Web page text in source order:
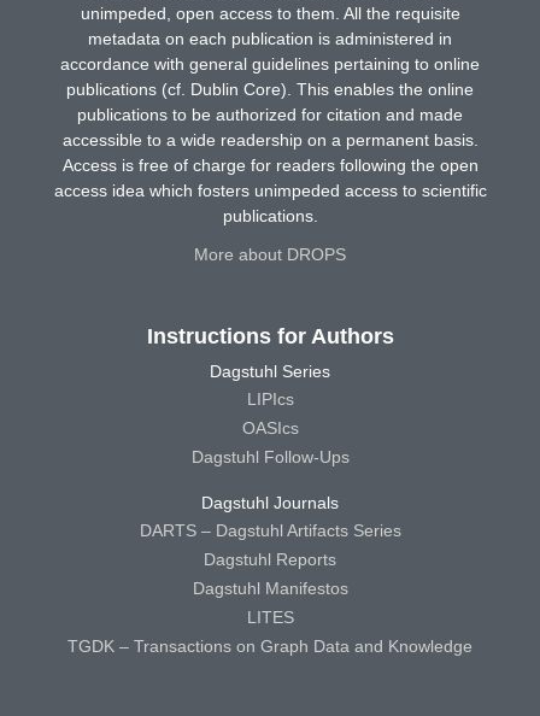
unimpeded, open access to them. All the requisite
metadata on each publication is administered in
accordance with general guidelines pertaining to online
publications (cf. Dublin Core). This enables the online
publications to be authorized for citation and made
accessible to a wide readership on a permanent basis.
Access is free of charge for readers following the open
access idea which fosters unimpeded access to scientific
publications.
More about DROPS
Instructions for Authors
Dagstuhl Series
LIPIcs
OASIcs
Dagstuhl Follow-Ups
Dagstuhl Journals
DARTS – Dagstuhl Artifacts Series
Dagstuhl Reports
Dagstuhl Manifestos
LITES
TGDK – Transactions on Graph Data and Knowledge